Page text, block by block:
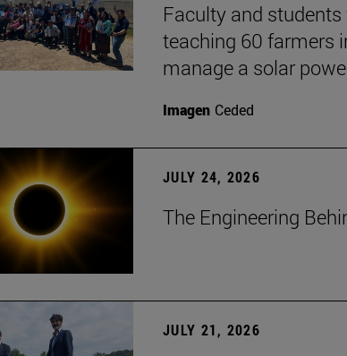
Faculty and
teaching 60 farmers
manage a solar
Imagen Ceded
JULY 24, 2026
The Engineering
JULY 21, 2026